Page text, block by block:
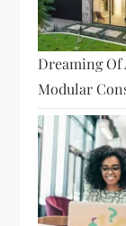
Dreaming Of
Modular